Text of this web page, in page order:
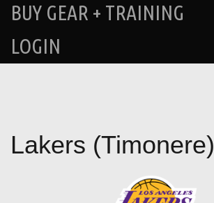
BUY GEAR + TRAINING
LOGIN
Lakers (Timonere)